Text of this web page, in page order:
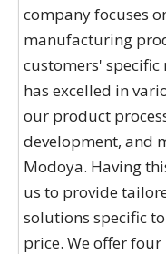
company focuses
manufacturing
customers' specific
has excelled in
our product
development, and
Modoya. Having
us to provide
solutions specific
price. We offer